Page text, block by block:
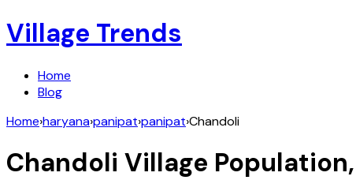
Village Trends
Home
Blog
Home›haryana›panipat›panipat›Chandoli
Chandoli Village